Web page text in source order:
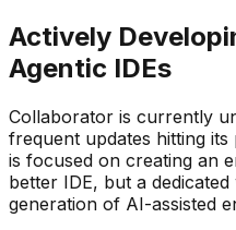
Actively
Agentic IDEs
Collaborator is currently
frequent updates hitting
is focused on creating an
better IDE, but a
generation of AI-assisted